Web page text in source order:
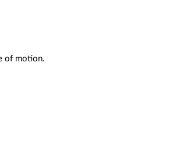
of motion.